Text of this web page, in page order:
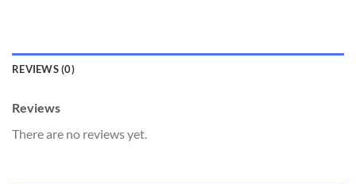
REVIEWS (0)
Reviews
There are no reviews yet.